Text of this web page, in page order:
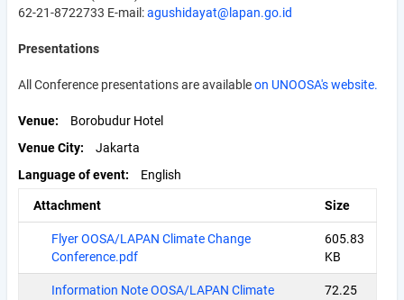
62-21-8722733 E-mail:agushidayat@lapan.go.id
Presentations
All Conference presentations are availableon UNOOSA's website.
Venue
Borobudur Hotel
Venue City
Jakarta
Language of event
English
Attachment Size
Flyer OOSA/LAPAN Climate Change
Conference.pdf
605.83
KB
Information Note OOSA/LAPAN Climate
72.25